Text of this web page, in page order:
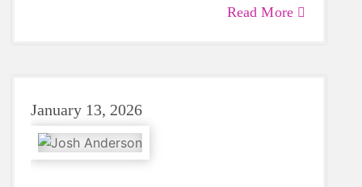
Read More
January 13, 2026